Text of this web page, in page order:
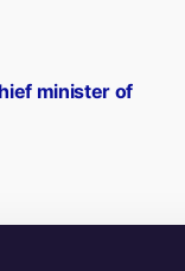
minister of